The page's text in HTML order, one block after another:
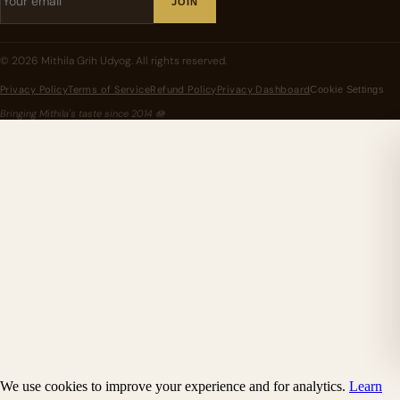
© 2026 Mithila Grih Udyog. All rights reserved.
Privacy PolicyTerms of ServiceRefund Policy Privacy DashboardCookie Settings
Bringing Mithila's taste since 2014 🪷
We use cookies to improve your experience and for analytics. Learn